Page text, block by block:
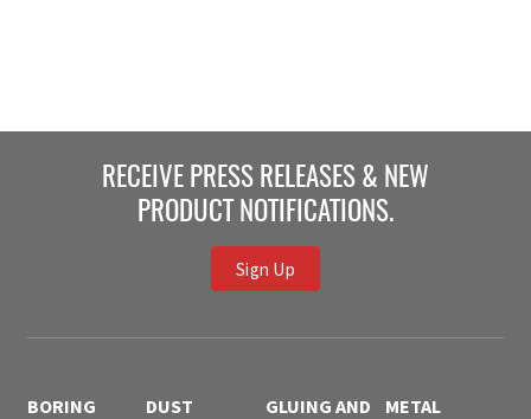
RECEIVE PRESS RELEASES & NEW
PRODUCT NOTIFICATIONS.
Sign Up
BORING
DUST
GLUING AND
METAL